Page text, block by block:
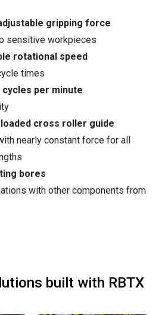
gripping force
sensitive workpieces
rotational speed
times
cycles per minute
cross roller guide
nearly constant force for all
bores
with other components from
built with RBTX